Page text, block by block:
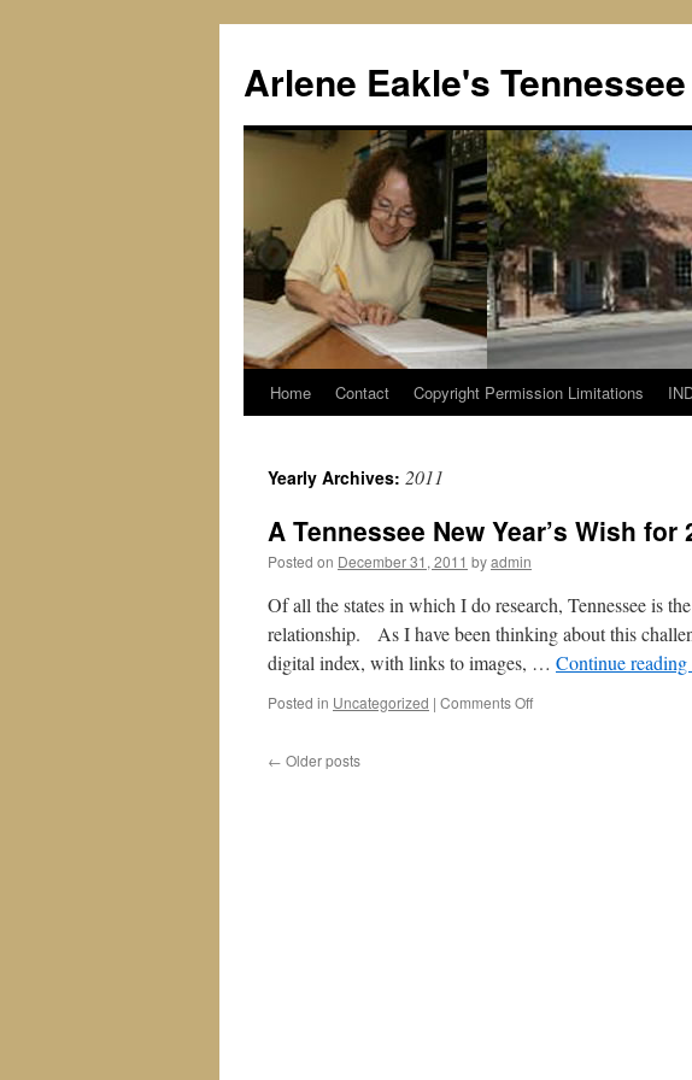
content
Arlene Eakle's
Home Contact Copyright Permission Limitations
Yearly Archives: 2011
A Tennessee New Year’s Wish for
Posted on December 31, 2011 byadmin
Of all the states in which I do research, Tennessee is
relationship. As I have been thinking about this
digital index, with links to images, … Continue reading
Posted in Uncategorized | Comments Offon
← Older posts